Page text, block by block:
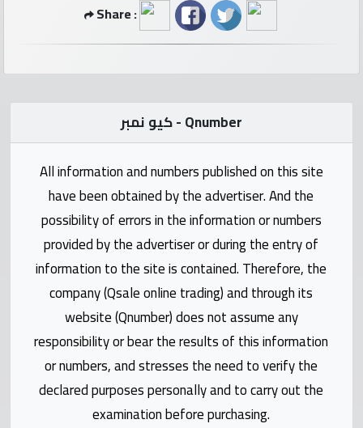
Vodafone
numbers
Contact
Statistics
Forum
Qmzad
Share :
كيو نمبر - Qnumber
All information and numbers published on this site
have been obtained by the advertiser. And the
possibility of errors in the information or numbers
provided by the advertiser or during the entry of
information to the site is contained. Therefore, the
company (Qsale online trading) and through its
website (Qnumber) does not assume any
responsibility or bear the results of this information
or numbers, and stresses the need to verify the
declared purposes personally and to carry out the
examination before purchasing.